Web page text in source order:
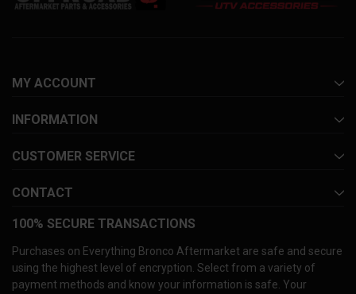
MY ACCOUNT
INFORMATION
CUSTOMER SERVICE
CONTACT
100% SECURE TRANSACTIONS
Purchases on Everything Bronco Aftermarket are safe and secure
using the highest level of encryption. Select from a variety of
payment methods and know your information is safe. Your